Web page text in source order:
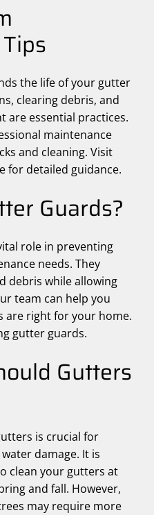
the life of your gutter
clearing debris, and
are essential practices.
maintenance
and cleaning. Visit
for detailed guidance.
Guards?
role in preventing
needs. They
debris while allowing
team can help you
are right for your home.
gutter guards.
Gutters
is crucial for
damage. It is
clean your gutters at
and fall. However,
may require more